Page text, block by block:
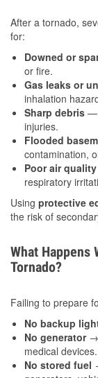
After a tornado,
for:
Downed or
or fire.
Gas leaks or
inhalation
Sharp debris —
injuries.
Flooded
contamination,
Poor air
respiratory
Using protective
the risk of
What Happens
Tornado?
Failing to prepare
No backup
No generator→
medical devices.
No stored fuel